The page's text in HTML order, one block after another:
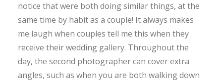
notice that were both doing similar things, at the
same time by habit as a couple! It always makes
me laugh when couples tell me this when they
receive their wedding gallery. Throughout the
day, the second photographer can cover extra
angles, such as when you are both walking down